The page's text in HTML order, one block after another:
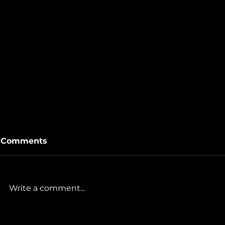
Comments
Write a comment...